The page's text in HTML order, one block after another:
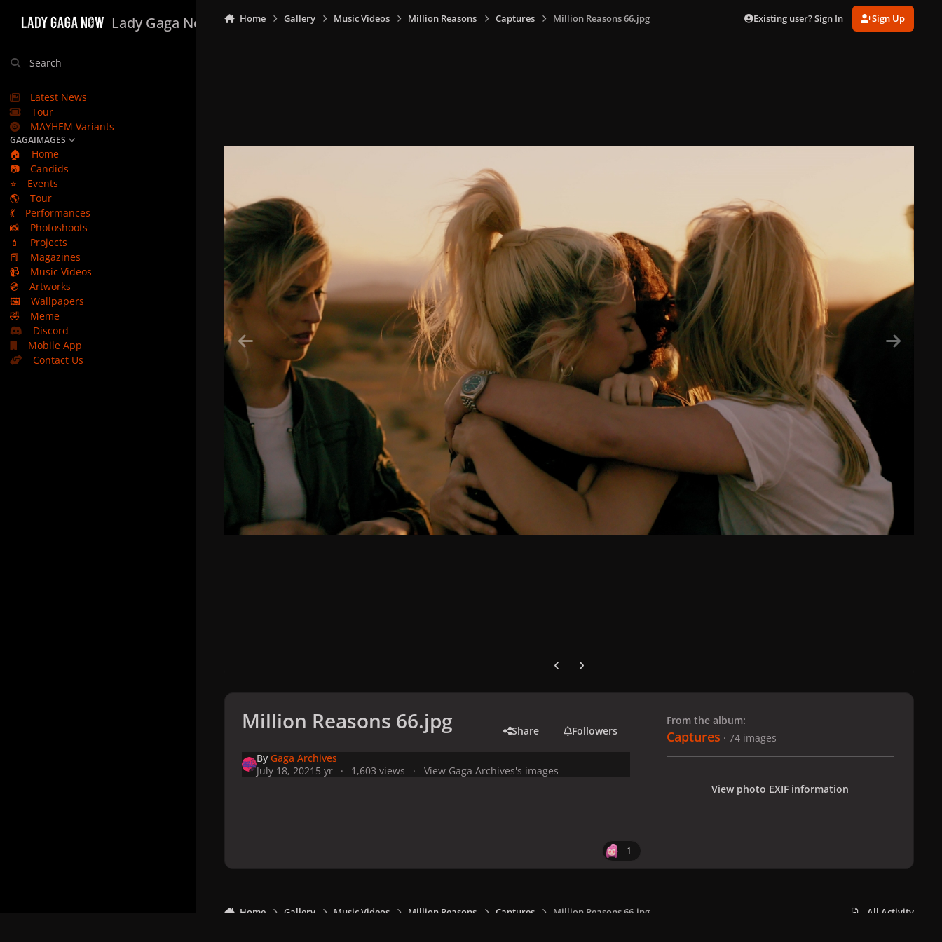
Lady Gaga Now
Search
Latest News
Tour
MAYHEM Variants
GAGAIMAGES
🏠
Home
📷
Candids
⭐
Events
🌎
Tour
💃
Performances
📸
Photoshoots
💄
Projects
📕
Magazines
📹
Music Videos
💿
Artworks
🖼️
Wallpapers
🤣
Meme
Discord
Mobile App
Contact Us
Home Gallery Music Videos Million Reasons Captures Million Reasons 66.jpg Existing user? Sign In Sign Up
Previous carousel slide
Next carousel slide
Million Reasons 66.jpg Share Followers
By Gaga Archives
July 18, 2021 5 yr 1,603 views View Gaga Archives's images
1
From the album:
Captures · 74 images
View photo EXIF information
Home Gallery Music Videos Million Reasons Captures Million Reasons 66.jpg All Activity